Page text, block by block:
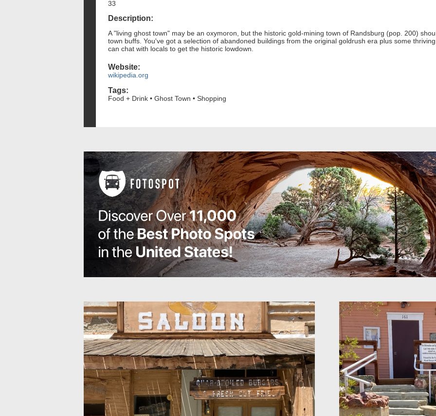
33
Description:
A "living ghost town" may be an oxymoron, but the historic gold-mining town of Randsburg (pop. 200)
town buffs. You've got a selection of abandoned buildings from the original goldrush era plus some
can chat with locals to get the historic lowdown.
Website:
wikipedia.org
Tags:
Food + Drink • Ghost Town • Shopping